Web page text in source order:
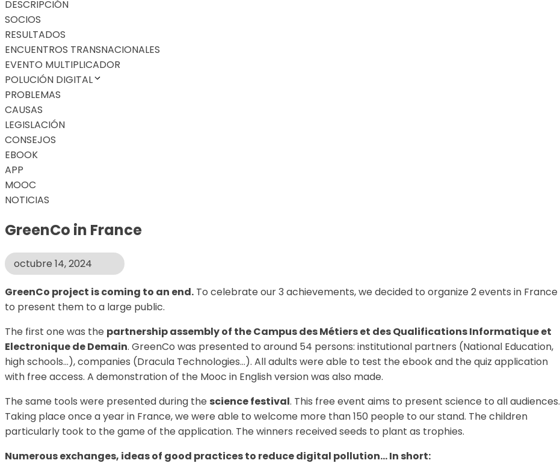
DESCRIPCIÓN
SOCIOS
RESULTADOS
ENCUENTROS TRANSNACIONALES
EVENTO MULTIPLICADOR
POLUCIÓN DIGITAL
PROBLEMAS
CAUSAS
LEGISLACIÓN
CONSEJOS
EBOOK
APP
MOOC
NOTICIAS
GreenCo in France
octubre 14, 2024
GreenCo project is coming to an end. To celebrate our 3 achievements, we decided to organize 2 events in France
to present them to a large public.
The first one was the partnership assembly of the Campus des Métiers et des Qualifications Informatique et
Electronique de Demain. GreenCo was presented to around 54 persons: institutional partners (National Education,
high schools…), companies (Dracula Technologies…). All adults were able to test the ebook and the quiz application
with free access. A demonstration of the Mooc in English version was also made.
The same tools were presented during the science festival. This free event aims to present science to all audiences.
Taking place once a year in France, we were able to welcome more than 150 people to our stand. The children
particularly took to the game of the application. The winners received seeds to plant as trophies.
Numerous exchanges, ideas of good practices to reduce digital pollution… In short: